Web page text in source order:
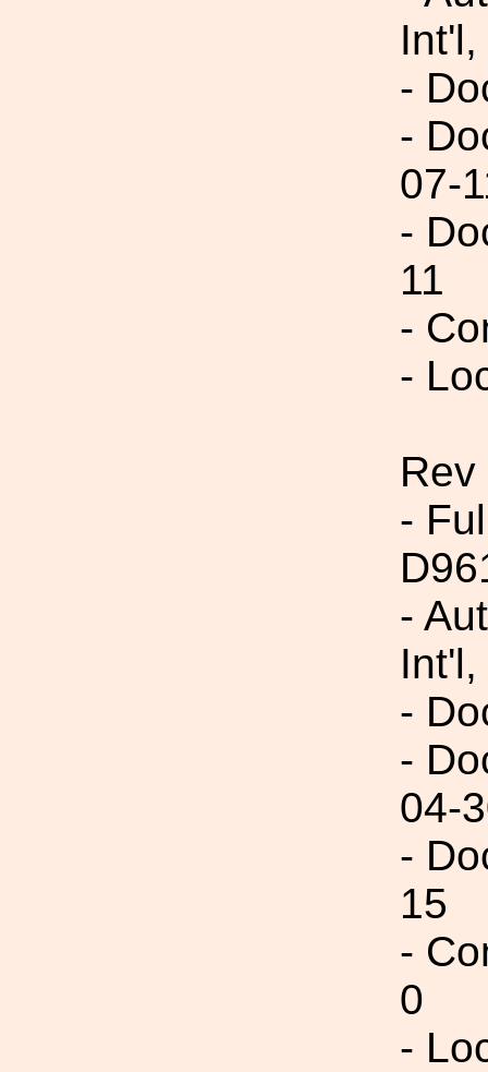
-
-
07-
-
11
-
-
Rev
-
-
-
-
04-
-
15
-
0
-